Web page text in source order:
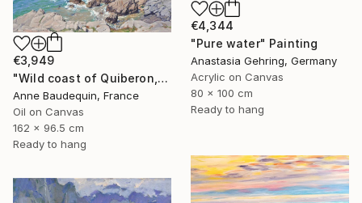
€4,344
"Pure water" Painting
Anastasia Gehring, Germany
Acrylic on Canvas
80 x 100 cm
Ready to hang
€3,949
"Wild coast of Quiberon, Port Bara" Painting
Anne Baudequin, France
Oil on Canvas
162 x 96.5 cm
Ready to hang